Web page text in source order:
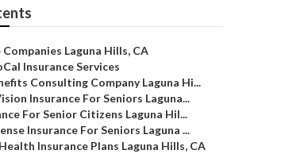
Laguna Hills, CA
Insurance Services
Consulting Company Laguna Hi...
Insurance For Seniors Laguna...
For Senior Citizens Laguna Hil...
Insurance For Seniors Laguna ...
Insurance Plans Laguna Hills, CA